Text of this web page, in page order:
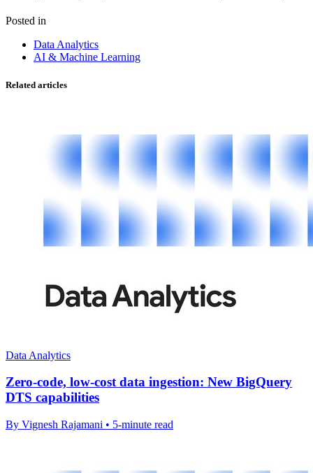
Posted in
Data Analytics
AI & Machine Learning
Related articles
Data Analytics
Zero-code, low-cost data ingestion: New BigQuery
DTS capabilities
By Vignesh Rajamani • 5-minute read